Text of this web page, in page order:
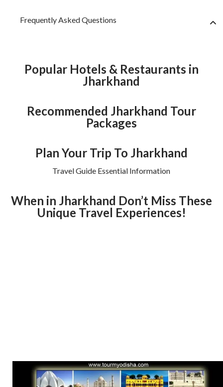
Frequently Asked Questions
Popular Hotels & Restaurants in
Jharkhand
Recommended Jharkhand Tour
Packages
Plan Your Trip To Jharkhand
Travel Guide Essential Information
When in Jharkhand Don’t Miss These
Unique Travel Experiences!